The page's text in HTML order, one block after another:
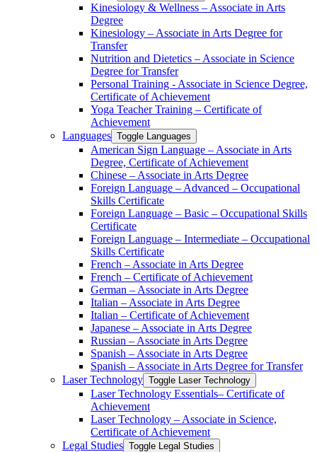
Kinesiology &​ Wellness – Associate in Arts
Degree
Kinesiology – Associate in Arts Degree for
Transfer
Nutrition and Dietetics – Associate in Science
Degree for Transfer
Personal Training -​ Associate in Science Degree,
Certificate of Achievement
Yoga Teacher Training – Certificate of
Achievement
Languages Toggle Languages
American Sign Language – Associate in Arts
Degree, Certificate of Achievement
Chinese – Associate in Arts Degree
Foreign Language – Advanced – Occupational
Skills Certificate
Foreign Language – Basic – Occupational Skills
Certificate
Foreign Language – Intermediate – Occupational
Skills Certificate
French – Associate in Arts Degree
French – Certificate of Achievement
German – Associate in Arts Degree
Italian – Associate in Arts Degree
Italian – Certificate of Achievement
Japanese – Associate in Arts Degree
Russian – Associate in Arts Degree
Spanish – Associate in Arts Degree
Spanish – Associate in Arts Degree for Transfer
Laser Technology Toggle Laser Technology
Laser Technology Essentials– Certificate of
Achievement
Laser Technology – Associate in Science,
Certificate of Achievement
Legal Studies Toggle Legal Studies